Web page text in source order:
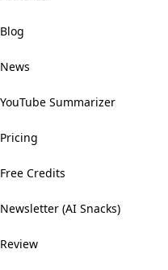
Blog
News
YouTube Summarizer
Pricing
Free Credits
Newsletter (AI Snacks)
Review